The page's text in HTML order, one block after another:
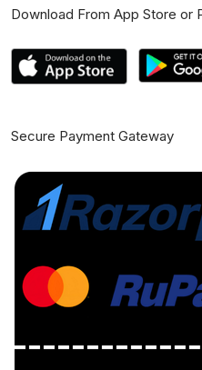
Download From App Store or
Secure Payment Gateway